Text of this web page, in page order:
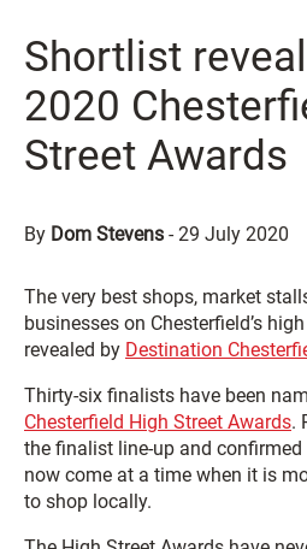
Shortlist
2020
Street Awards
By Dom Stevens -29 July 2020
The very best shops, market
businesses on Chesterfield’s
revealed by Destination
Thirty-six finalists have been
Chesterfield High Street Awards.
the finalist line-up and
now come at a time when it is
to shop locally.